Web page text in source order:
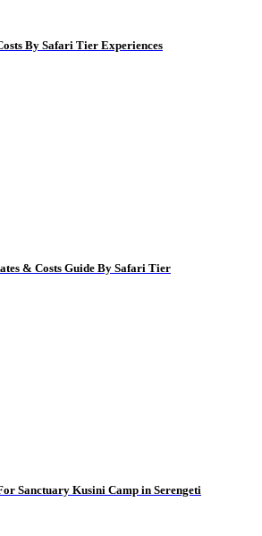
By Safari Tier Experiences
& Costs Guide By Safari Tier
Sanctuary Kusini Camp in Serengeti